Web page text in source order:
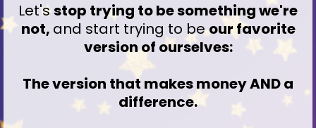
Let'sstop trying to be something we're
not, and start trying to beour favorite
version of ourselves:
The version that makes money AND a
difference.